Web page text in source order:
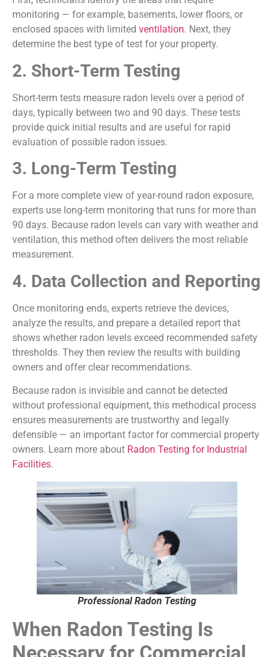
monitoring — for example, basements, lower floors, or
enclosed spaces with limited ventilation. Next, they
determine the best type of test for your property.
2. Short-Term Testing
Short-term tests measure radon levels over a period of
days, typically between two and 90 days. These tests
provide quick initial results and are useful for rapid
evaluation of possible radon issues.
3. Long-Term Testing
For a more complete view of year-round radon exposure,
experts use long-term monitoring that runs for more than
90 days. Because radon levels can vary with weather and
ventilation, this method often delivers the most reliable
measurement.
4. Data Collection and Reporting
Once monitoring ends, experts retrieve the devices,
analyze the results, and prepare a detailed report that
shows whether radon levels exceed recommended safety
thresholds. They then review the results with building
owners and offer clear recommendations.
Because radon is invisible and cannot be detected
without professional equipment, this methodical process
ensures measurements are trustworthy and legally
defensible — an important factor for commercial property
owners. Learn more about Radon Testing for Industrial
Facilities.
Professional Radon Testing
When Radon Testing Is